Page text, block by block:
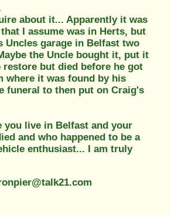
about it... Apparently it was
I assume was in Herts, but
Uncles garage in Belfast two
the Uncle bought it, put it
restore but died before he got
where it was found by his
funeral to then put on Craig's
you live in Belfast and your
and who happened to be a
enthusiast... I am truly